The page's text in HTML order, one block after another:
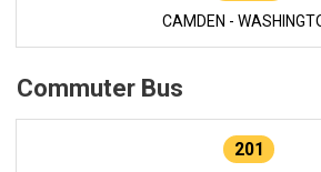
CAMDEN -
Commuter Bus
201